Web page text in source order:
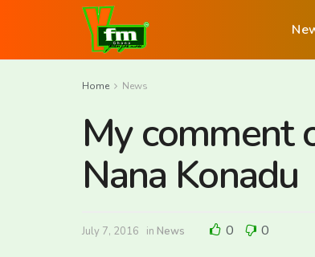
Home News
My comment
Nana Konadu
July 7, 2016 in News 0 0